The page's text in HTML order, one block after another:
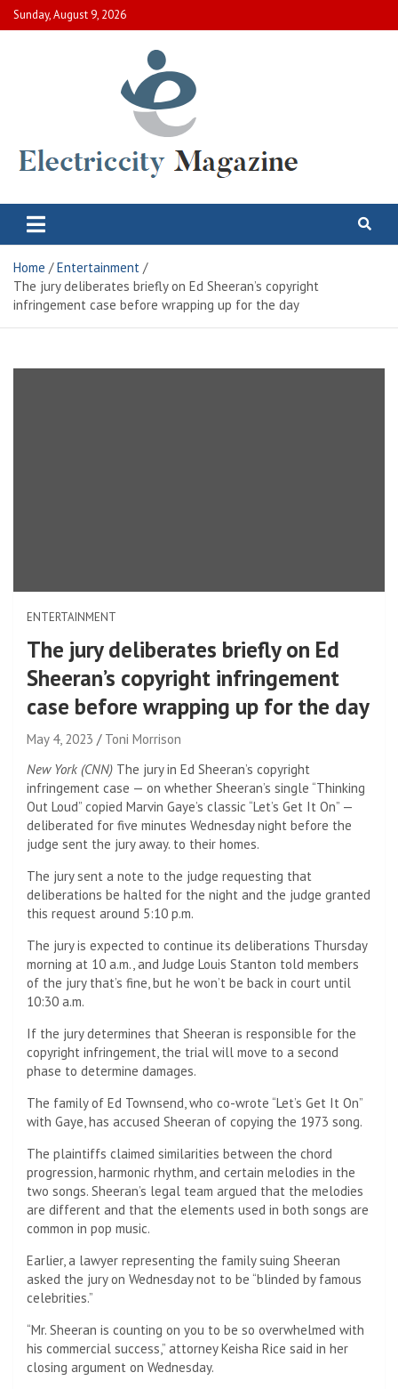
Skip
to
Sunday, August 9, 2026
Electric City Magazine
Home
Entertainment
The jury deliberates briefly on Ed Sheeran’s copyright
infringement case before wrapping up for the day
ENTERTAINMENT
The jury deliberates briefly on Ed
Sheeran’s copyright infringement
case before wrapping up for the day
May 4, 2023
Toni Morrison
New York (CNN) The jury in Ed Sheeran’s copyright
infringement case — on whether Sheeran’s single “Thinking
Out Loud” copied Marvin Gaye’s classic “Let’s Get It On” —
deliberated for five minutes Wednesday night before the
judge sent the jury away. to their homes.
The jury sent a note to the judge requesting that
deliberations be halted for the night and the judge granted
this request around 5:10 p.m.
The jury is expected to continue its deliberations Thursday
morning at 10 a.m., and Judge Louis Stanton told members
of the jury that’s fine, but he won’t be back in court until
10:30 a.m.
If the jury determines that Sheeran is responsible for the
copyright infringement, the trial will move to a second
phase to determine damages.
The family of Ed Townsend, who co-wrote “Let’s Get It On”
with Gaye, has accused Sheeran of copying the 1973 song.
The plaintiffs claimed similarities between the chord
progression, harmonic rhythm, and certain melodies in the
two songs. Sheeran’s legal team argued that the melodies
are different and that the elements used in both songs are
common in pop music.
Earlier, a lawyer representing the family suing Sheeran
asked the jury on Wednesday not to be “blinded by famous
celebrities.”
“Mr. Sheeran is counting on you to be so overwhelmed with
his commercial success,” attorney Keisha Rice said in her
closing argument on Wednesday.